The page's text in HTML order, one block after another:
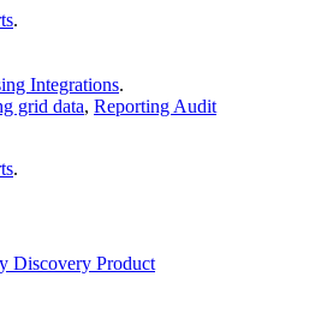
.
Integrations.
grid data, Reporting Audit
.
Discovery Product